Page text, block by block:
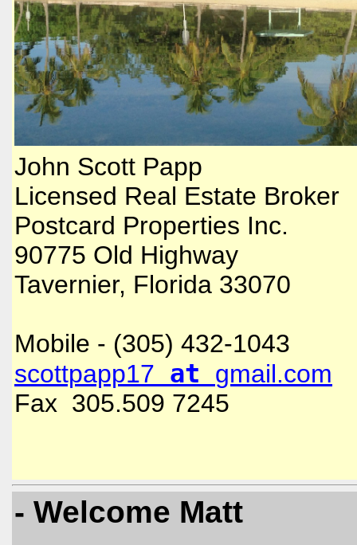
​John Scott Papp
Licensed Real Estate Broker
Postcard Properties Inc.
90775 Old Highway
Tavernier, Florida 33070
Mobile - (305) 432-1043
scottpapp17 at gmail.com
Fax 305.509 7245
- Welcome Matt